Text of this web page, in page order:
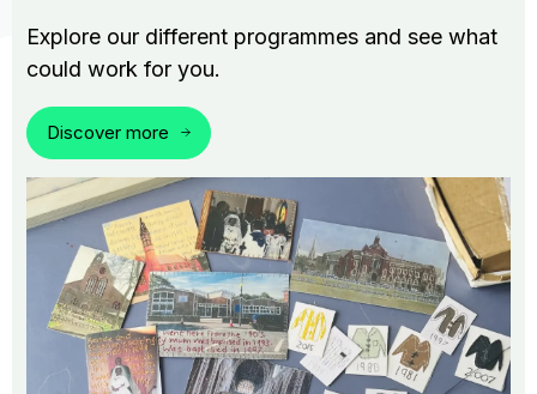
Explore our different programmes and see what
could work for you.
Discover more